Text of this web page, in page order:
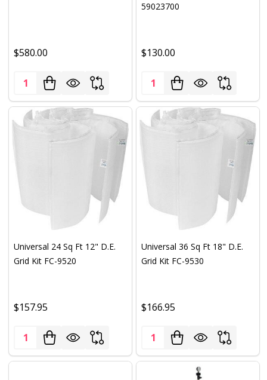
$580.00
Quantity:
59023700
$130.00
Quantity:
Universal 24 Sq Ft 12" D.E.
Grid Kit FC-9520
$157.95
Quantity:
Universal 36 Sq Ft 18" D.E.
Grid Kit FC-9530
$166.95
Quantity: